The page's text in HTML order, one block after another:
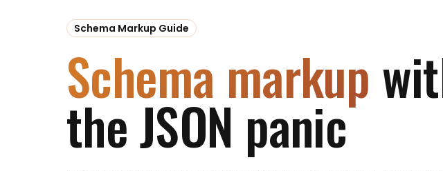
Schema Markup Guide
Schema markup
the JSON panic